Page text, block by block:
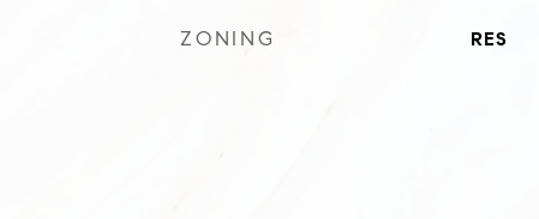
ZONING RES